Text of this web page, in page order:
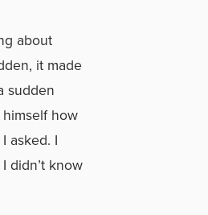
about
it made
sudden
how
asked. I
didn’t know